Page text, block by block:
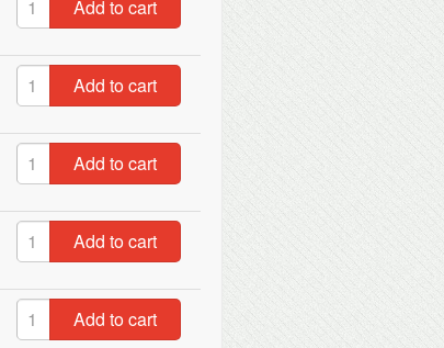
Add to cart
Add to cart
Add to cart
Add to cart
Add to cart